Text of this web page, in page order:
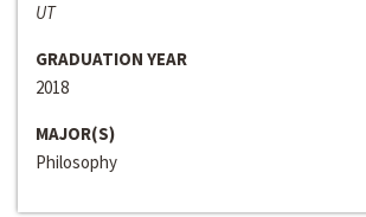
UT
GRADUATION YEAR
2018
MAJOR(S)
Philosophy